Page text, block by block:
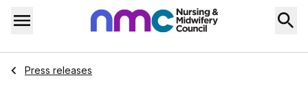
Skip to content
Menu
Home
Navigate to
Press releases